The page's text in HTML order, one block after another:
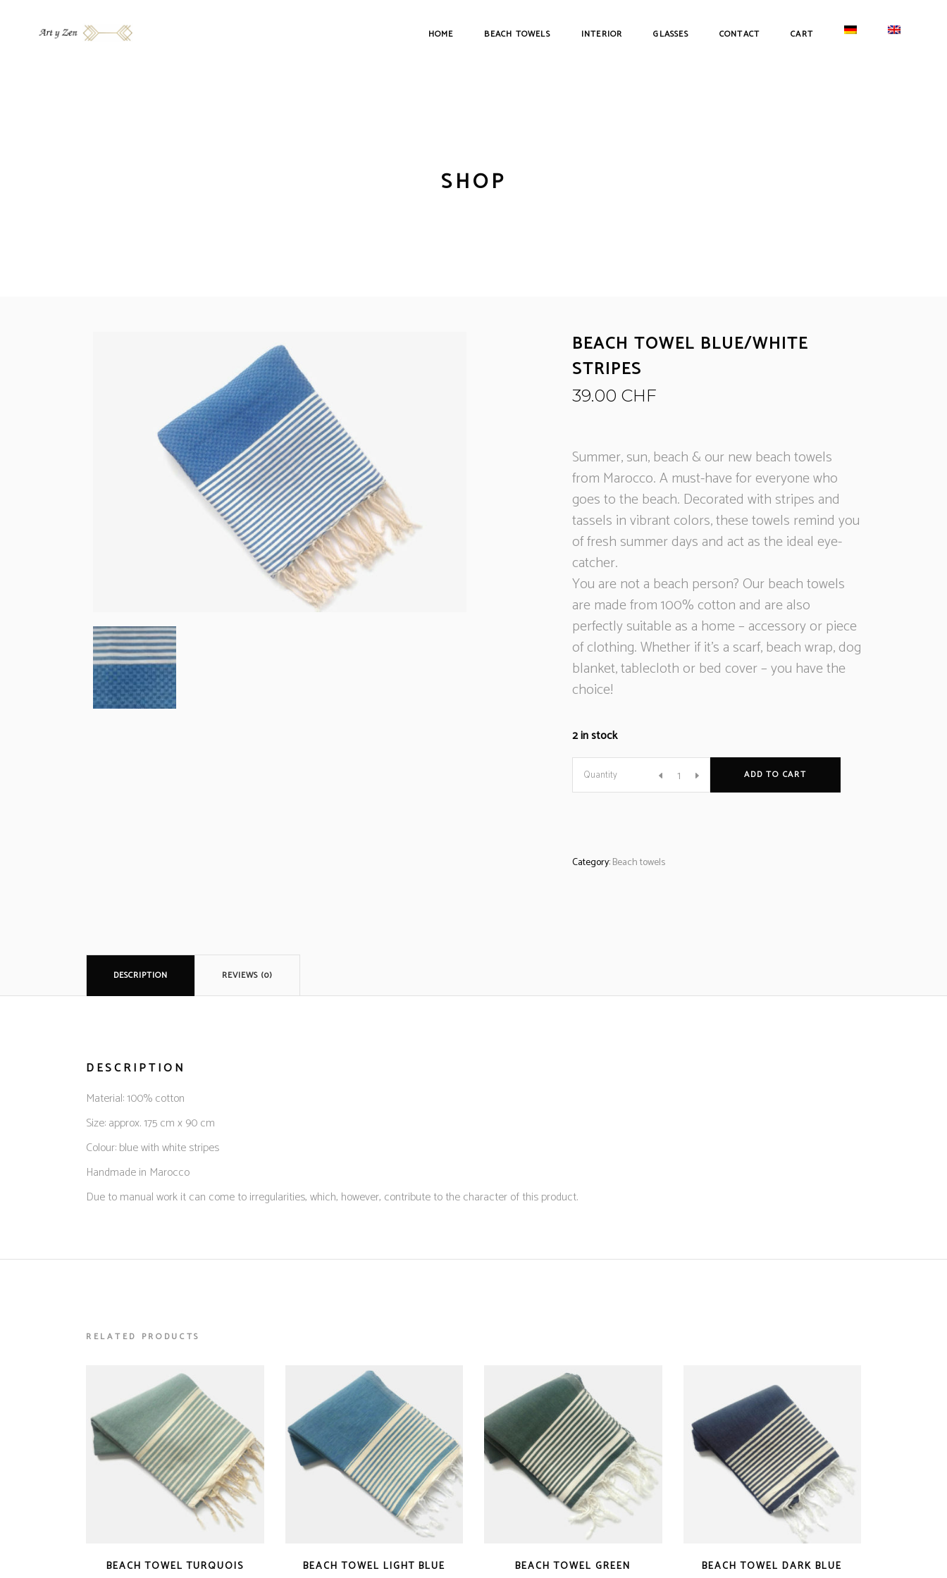
HOME BEACH TOWELS INTERIOR GLASSES CONTACT CART
SHOP
BEACH TOWEL BLUE/WHITE
STRIPES
39.00 CHF
Summer, sun, beach & our new beach towels
from Marocco. A must-have for everyone who
goes to the beach. Decorated with stripes and
tassels in vibrant colors, these towels remind you
of fresh summer days and act as the ideal eye-
catcher.
You are not a beach person? Our beach towels
are made from 100% cotton and are also
perfectly suitable as a home – accessory or piece
of clothing. Whether if it’s a scarf, beach wrap, dog
blanket, tablecloth or bed cover – you have the
choice!
2 in stock
Beach
Quantity ADD TO CART
Category:Beach towels
DESCRIPTION REVIEWS (0)
DESCRIPTION
Material: 100% cotton
Size: approx. 175 cm x 90 cm
Colour: blue with white stripes
Handmade in Marocco
Due to manual work it can come to irregularities, which, however, contribute to the character of this product.
RELATED PRODUCTS
BEACH TOWEL TURQUOIS BEACH TOWEL LIGHT BLUE BEACH TOWEL GREEN BEACH TOWEL DARK BLUE